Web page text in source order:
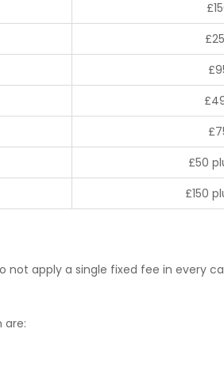
£50
£150
apply a single fixed fee in every
are: